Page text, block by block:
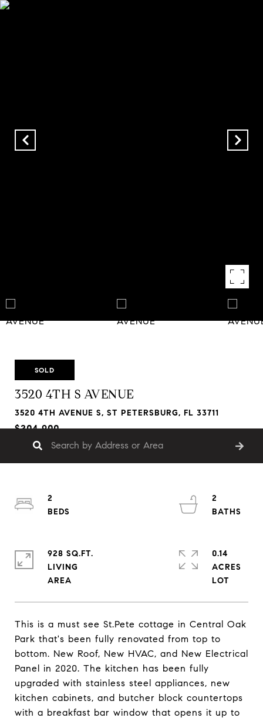
SOLD
3520 4TH S AVENUE
3520 4TH AVENUE S, ST PETERSBURG, FL 33711
$204,900
This is a must see St.Pete cottage in Central Oak
Park that's been fully renovated from top to
bottom. New Roof, New HVAC, and New Electrical
Panel in 2020. The kitchen has been fully
upgraded with stainless steel appliances, new
kitchen cabinets, and butcher block countertops
with a breakfast bar window that opens it up to
2
2
928 SQ.FT.
LIVING
0.14
ACRES